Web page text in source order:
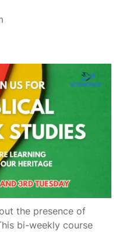
the presence of
bi-weekly course